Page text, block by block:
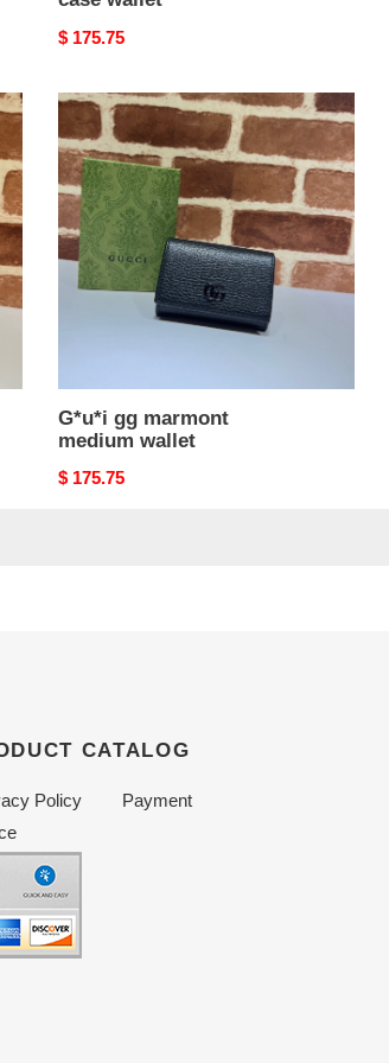
Original
$ 175.75
G*u*i
marmont
medium
wallet
G*u*i gg marmont
medium wallet
Original
$ 175.75
CATALOG
Policy
Payment